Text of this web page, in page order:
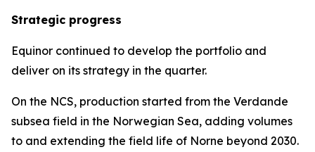
Strategic progress
Equinor continued to develop the portfolio and
deliver on its strategy in the quarter.
On the NCS, production started from the Verdande
subsea field in the Norwegian Sea, adding volumes
to and extending the field life of Norne beyond 2030.